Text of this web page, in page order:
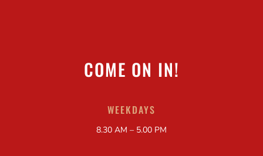
COME ON IN!
WEEKDAYS
8.30 AM – 5.00 PM